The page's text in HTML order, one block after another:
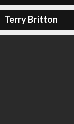
Terry Britton